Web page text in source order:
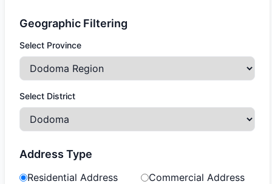
Geographic Filtering
Select Province
Select District
Address Type
Residential Address
Commercial Address